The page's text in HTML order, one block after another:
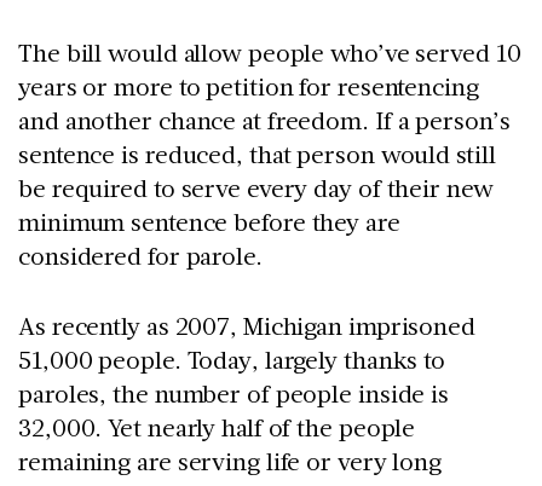
The bill would allow people who’ve served 10
years or more to petition for resentencing
and another chance at freedom. If a person’s
sentence is reduced, that person would still
be required to serve every day of their new
minimum sentence before they are
considered for parole.
As recently as 2007, Michigan imprisoned
51,000 people. Today, largely thanks to
paroles, the number of people inside is
32,000. Yet nearly half of the people
remaining are serving life or very long